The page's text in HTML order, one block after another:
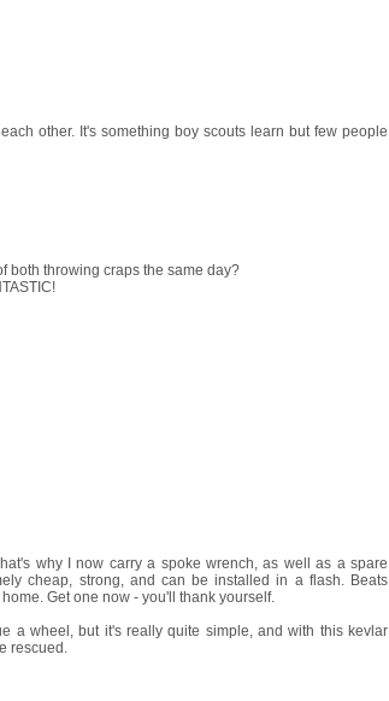
other. It's something boy scouts learn but few people
both throwing craps the same day?
why I now carry a spoke wrench, as well as a spare
cheap, strong, and can be installed in a flash. Beats
Get one now - you'll thank yourself.
a wheel, but it's really quite simple, and with this kevlar
rescued.